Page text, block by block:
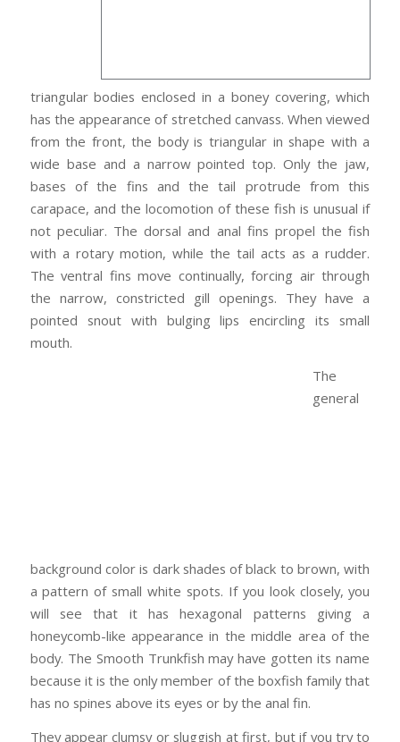
triangular bodies enclosed in a boney covering, which
has the appearance of stretched canvass. When viewed
from the front, the body is triangular in shape with a
wide base and a narrow pointed top. Only the jaw,
bases of the fins and the tail protrude from this
carapace, and the locomotion of these fish is unusual if
not peculiar. The dorsal and anal fins propel the fish
with a rotary motion, while the tail acts as a rudder.
The ventral fins move continually, forcing air through
the narrow, constricted gill openings. They have a
pointed snout with bulging lips encircling its small
mouth.
The
general
background color is dark shades of black to brown, with
a pattern of small white spots. If you look closely, you
will see that it has hexagonal patterns giving a
honeycomb-like appearance in the middle area of the
body. The Smooth Trunkfish may have gotten its name
because it is the only member of the boxfish family that
has no spines above its eyes or by the anal fin.
They appear clumsy or sluggish at first, but if you try to